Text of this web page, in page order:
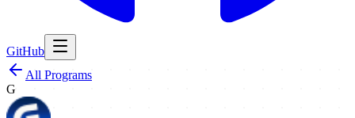
GitHub
All Programs
G